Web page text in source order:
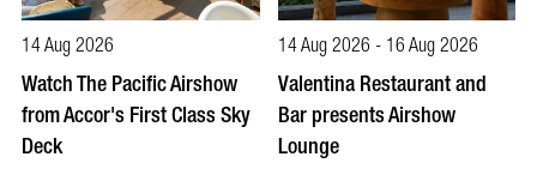
14 Aug 2026
Watch The Pacific Airshow
from Accor's First Class Sky
Deck
14 Aug 2026 - 16 Aug 2026
Valentina Restaurant and
Bar presents Airshow
Lounge